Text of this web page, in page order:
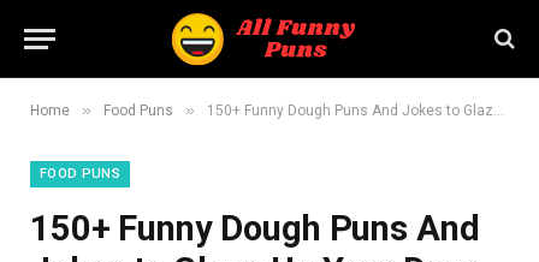
Home » Food Puns » 150+ Funny Dough Puns And Jokes to Glaze Up Your Days
FOOD PUNS
150+ Funny Dough Puns And